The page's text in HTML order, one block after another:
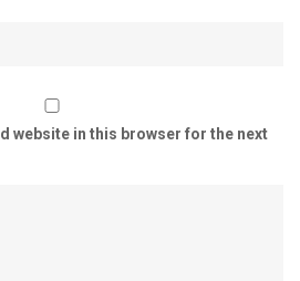
website in this browser for the next